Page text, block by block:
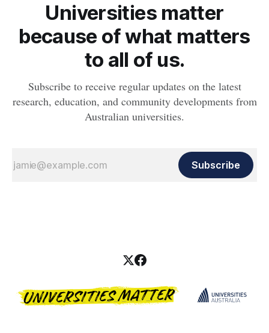
Universities matter
because of what matters
to all of us.
Subscribe to receive regular updates on the latest
research, education, and community developments from
Australian universities.
Subscribe